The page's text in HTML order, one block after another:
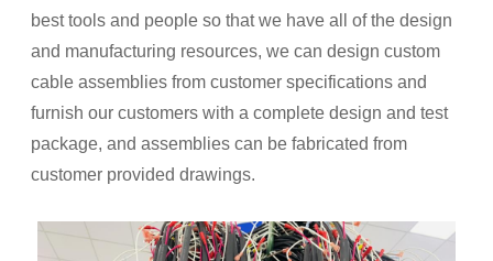
best tools and people so that we have all of the design
and manufacturing resources, we can design custom
cable assemblies from customer specifications and
furnish our customers with a complete design and test
package, and assemblies can be fabricated from
customer provided drawings.